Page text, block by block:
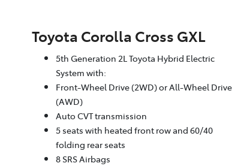
Toyota Corolla Cross GXL
5th Generation 2L Toyota Hybrid Electric
System with:
Front-Wheel Drive (2WD) or All-Wheel Drive
(AWD)
Auto CVT transmission
5 seats with heated front row and 60/40
folding rear seats
8 SRS Airbags